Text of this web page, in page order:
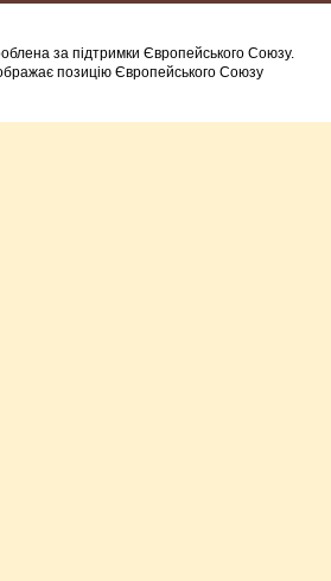
за підтримки Європейського Союзу.
позицію Європейського Союзу